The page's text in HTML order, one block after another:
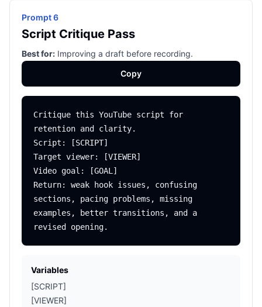
Prompt 6
Script Critique Pass
Best for: Improving a draft before recording.
Copy
Critique this YouTube script for
retention and clarity.
Script: [SCRIPT]
Target viewer: [VIEWER]
Video goal: [GOAL]
Return: weak hook issues, confusing
sections, pacing problems, missing
examples, better transitions, and a
Variables
[SCRIPT]
[VIEWER]